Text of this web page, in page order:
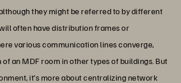
they might be referred to by different
often have distribution frames or
various communication lines converge,
an MDF room in other types of buildings. But
it’s more about centralizing network